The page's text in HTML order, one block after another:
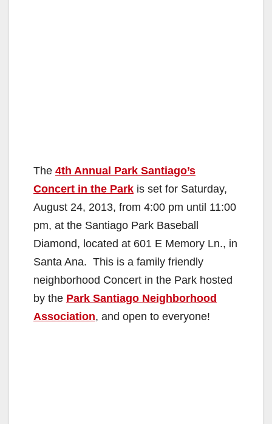
The 4th Annual Park Santiago’s
Concert in the Park is set for Saturday,
August 24, 2013, from 4:00 pm until 11:00
pm, at the Santiago Park Baseball
Diamond, located at 601 E Memory Ln., in
Santa Ana. This is a family friendly
neighborhood Concert in the Park hosted
by the Park Santiago Neighborhood
Association, and open to everyone!